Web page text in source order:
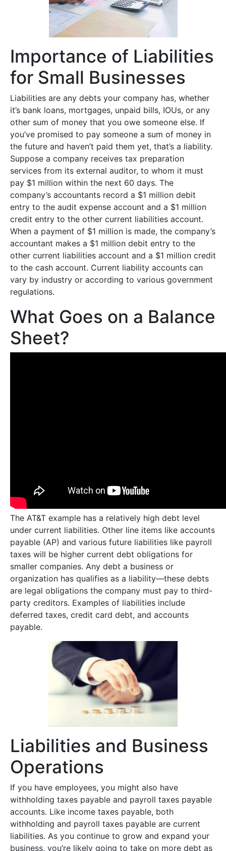
Importance of Liabilities
for Small Businesses
Liabilities are any debts your company has, whether
it’s bank loans, mortgages, unpaid bills, IOUs, or any
other sum of money that you owe someone else. If
you’ve promised to pay someone a sum of money in
the future and haven’t paid them yet, that’s a liability.
Suppose a company receives tax preparation
services from its external auditor, to whom it must
pay $1 million within the next 60 days. The
company’s accountants record a $1 million debit
entry to the audit expense account and a $1 million
credit entry to the other current liabilities account.
When a payment of $1 million is made, the company’s
accountant makes a $1 million debit entry to the
other current liabilities account and a $1 million credit
to the cash account. Current liability accounts can
vary by industry or according to various government
regulations.
What Goes on a Balance
Sheet?
The AT&T example has a relatively high debt level
under current liabilities. Other line items like accounts
payable (AP) and various future liabilities like payroll
taxes will be higher current debt obligations for
smaller companies. Any debt a business or
organization has qualifies as a liability—these debts
are legal obligations the company must pay to third-
party creditors. Examples of liabilities include
deferred taxes, credit card debt, and accounts
payable.
Liabilities and Business
Operations
If you have employees, you might also have
withholding taxes payable and payroll taxes payable
accounts. Like income taxes payable, both
withholding and payroll taxes payable are current
liabilities. As you continue to grow and expand your
business, you’re likely going to take on more debt as